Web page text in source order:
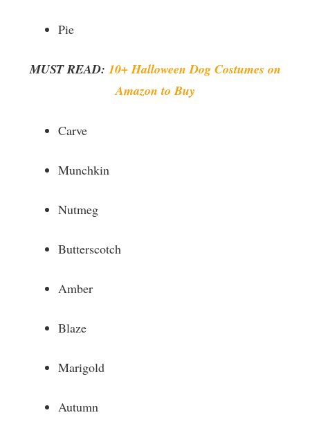
Pie
MUST READ: 10+ Halloween Dog Costumes on
Amazon to Buy
Carve
Munchkin
Nutmeg
Butterscotch
Amber
Blaze
Marigold
Autumn